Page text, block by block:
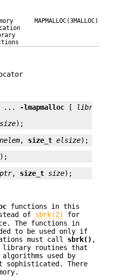
MAPMALLOC(3MALLOC)
... -lmapmalloc [ library
size);
nelem, size_t elsize);
);
ptr, size_t size);
functions in this
of sbrk(2)
for
The functions in
to be used only if
must call sbrk() ,
library routines that
algorithms used by
sophisticated. There